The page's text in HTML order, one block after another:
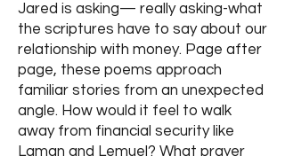
Jared is asking— really asking-what
the scriptures have to say about our
relationship with money. Page after
page, these poems approach
familiar stories from an unexpected
angle. How would it feel to walk
away from financial security like
Laman and Lemuel? What prayer